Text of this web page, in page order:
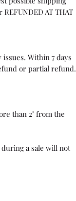
AT THAT
Within 7 days
or partial refund.
than 2" from the
during a sale will not